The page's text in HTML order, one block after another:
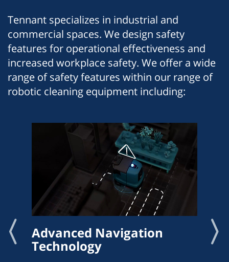
Tennant specializes in industrial and
commercial spaces. We design safety
features for operational effectiveness and
increased workplace safety. We offer a wide
range of safety features within our range of
robotic cleaning equipment including:
Advanced Navigation
Technology